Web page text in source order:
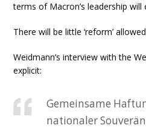
terms of Macron’s leadership will
There will be little ‘reform’
Weidmann’s interview with the
explicit:
Gemeinsame
nationaler